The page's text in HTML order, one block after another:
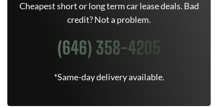
Cheapest short or long term car lease deals. Bad
credit? Not a problem.
(646) 358-4205
*Same-day delivery available.